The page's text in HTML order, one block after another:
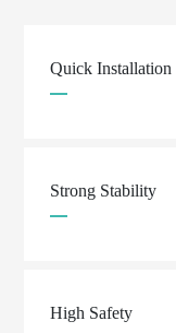
Quick Installation
Strong Stability
High Safety